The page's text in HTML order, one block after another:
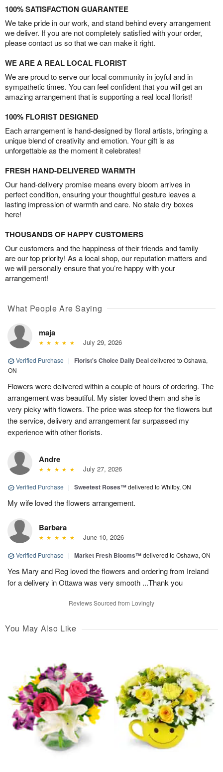
100% SATISFACTION GUARANTEE
We take pride in our work, and stand behind every arrangement
we deliver. If you are not completely satisfied with your order,
please contact us so that we can make it right.
WE ARE A REAL LOCAL FLORIST
We are proud to serve our local community in joyful and in
sympathetic times. You can feel confident that you will get an
amazing arrangement that is supporting a real local florist!
100% FLORIST DESIGNED
Each arrangement is hand-designed by floral artists, bringing a
unique blend of creativity and emotion. Your gift is as
unforgettable as the moment it celebrates!
FRESH HAND-DELIVERED WARMTH
Our hand-delivery promise means every bloom arrives in
perfect condition, ensuring your thoughtful gesture leaves a
lasting impression of warmth and care. No stale dry boxes
here!
THOUSANDS OF HAPPY CUSTOMERS
Our customers and the happiness of their friends and family
are our top priority! As a local shop, our reputation matters and
we will personally ensure that you’re happy with your
arrangement!
What People Are Saying
maja
July 29, 2026
Verified Purchase | Florist's Choice Daily Dealdelivered to Oshawa,
ON
Flowers were delivered within a couple of hours of ordering. The
arrangement was beautiful. My sister loved them and she is
very picky with flowers. The price was steep for the flowers but
the service, delivery and arrangement far surpassed my
experience with other florists.
Andre
July 27, 2026
Verified Purchase | Sweetest Roses™delivered to Whitby, ON
My wife loved the flowers arrangement.
Barbara
June 10, 2026
Verified Purchase | Market Fresh Blooms™delivered to Oshawa, ON
Yes Mary and Reg loved the flowers and ordering from Ireland
for a delivery in Ottawa was very smooth ...Thank you
Reviews Sourced from Lovingly
You May Also Like